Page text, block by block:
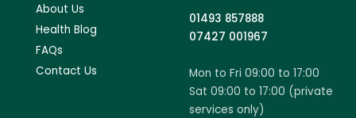
About Us
Health Blog
FAQs
Contact Us
01493 857888
07427 001967
Mon to Fri 09:00 to 17:00
Sat 09:00 to 17:00 (private
services only)